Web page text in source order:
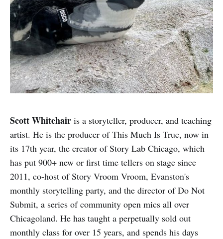
Scott Whitehair is a storyteller, producer, and teaching
artist. He is the producer of This Much Is True, now in
its 17th year, the creator of Story Lab Chicago, which
has put 900+ new or first time tellers on stage since
2011, co-host of Story Vroom Vroom, Evanston's
monthly storytelling party, and the director of Do Not
Submit, a series of community open mics all over
Chicagoland. He has taught a perpetually sold out
monthly class for over 15 years, and spends his days